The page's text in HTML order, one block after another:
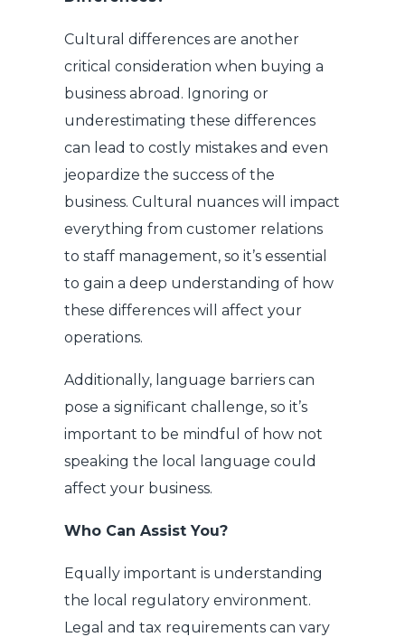
Cultural differences are another
critical consideration when buying a
business abroad. Ignoring or
underestimating these differences
can lead to costly mistakes and even
jeopardize the success of the
business. Cultural nuances will impact
everything from customer relations
to staff management, so it’s essential
to gain a deep understanding of how
these differences will affect your
operations.
Additionally, language barriers can
pose a significant challenge, so it’s
important to be mindful of how not
speaking the local language could
affect your business.
Who Can Assist You?
Equally important is understanding
the local regulatory environment.
Legal and tax requirements can vary